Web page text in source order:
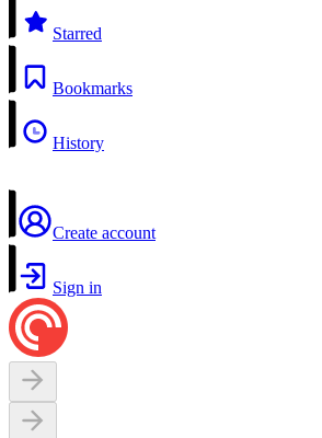
Starred
Bookmarks
History
Create account
Sign in